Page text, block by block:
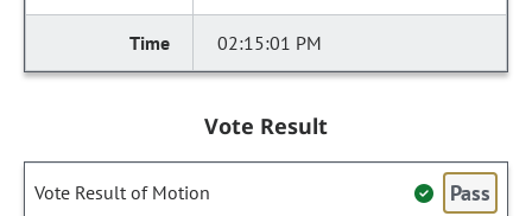
02:15:01 PM
Vote Result
Vote Result of Motion Pass